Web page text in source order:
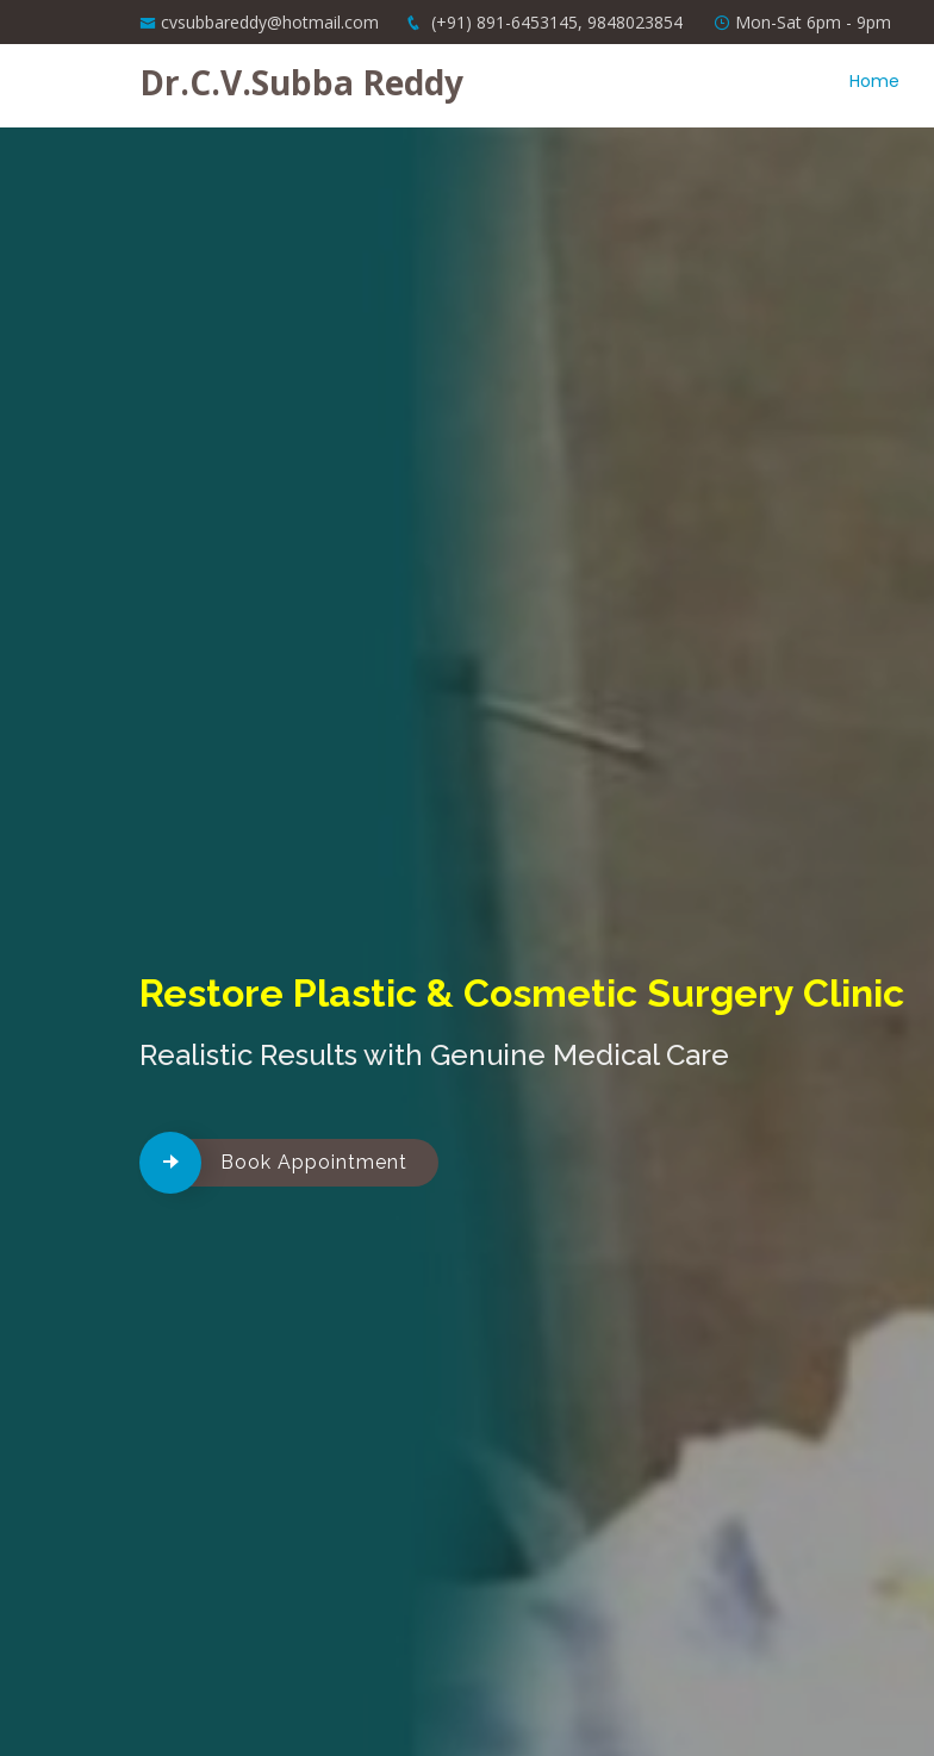
cvsubbareddy@hotmail.com (+91) 891-6453145, 9848023854 Mon-Sat 6pm - 9pm
Dr.C.V.Subba Reddy Home
Restore Plastic & Cosmetic Surgery Clinic
Realistic Results with Genuine Medical Care
Book Appointment